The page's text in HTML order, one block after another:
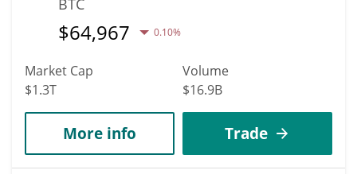
BTC
$64,967 0.10%
Market Cap
$1.3T
Volume
$16.9B
More info Trade